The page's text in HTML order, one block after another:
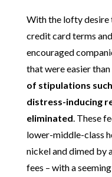
With the lofty desire
credit card terms
encouraged
that were easier
of stipulations
distress-inducing
eliminated. These
lower-middle-class
nickel and dimed by
fees – with a